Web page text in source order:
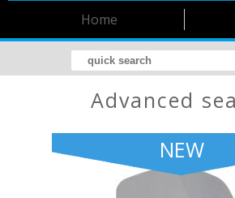
Home
advanced
NEW